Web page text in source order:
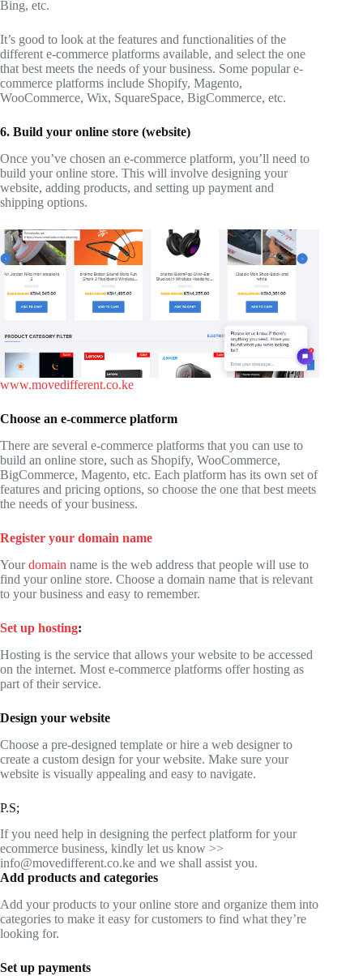
Bing, etc.
It’s good to look at the features and functionalities of the
different e-commerce platforms available, and select the one
that best meets the needs of your business. Some popular e-
commerce platforms include Shopify, Magento,
WooCommerce, Wix, SquareSpace, BigCommerce, etc.
6. Build your online store (website)
Once you’ve chosen an e-commerce platform, you’ll need to
build your online store. This will involve designing your
website, adding products, and setting up payment and
shipping options.
www.movedifferent.co.ke
Choose an e-commerce platform
There are several e-commerce platforms that you can use to
build an online store, such as Shopify, WooCommerce,
BigCommerce, Magento, etc. Each platform has its own set of
features and pricing options, so choose the one that best meets
the needs of your business.
Register your domain name
Yourdomain name is the web address that people will use to
find your online store. Choose a domain name that is relevant
to your business and easy to remember.
Set up hosting:
Hosting is the service that allows your website to be accessed
on the internet. Most e-commerce platforms offer hosting as
part of their service.
Design your website
Choose a pre-designed template or hire a web designer to
create a custom design for your website. Make sure your
website is visually appealing and easy to navigate.
P.S;
If you need help in designing the perfect platform for your
ecommerce business, kindly let us know >>
info@movedifferent.co.ke and we shall assist you.
Add products and categories
Add your products to your online store and organize them into
categories to make it easy for customers to find what they’re
looking for.
Set up payments